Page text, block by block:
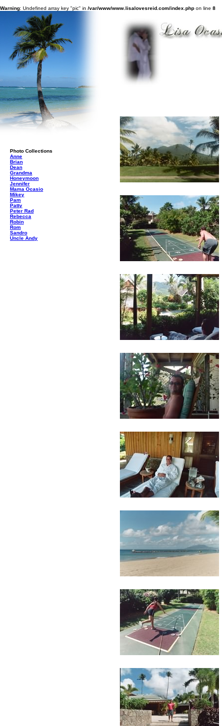
Warning: Undefined array key "pic" in /var/www/www.lisalovesreid.com/index.php on line 8
Photo Collections
Anne
Brian
Dean
Grandma
Honeymoon
Jennifer
Mama Ocasio
Mikey
Pam
Patty
Peter Rad
Rebecca
Robin
Rom
Sandro
Uncle Andy